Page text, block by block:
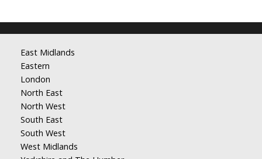
East Midlands
Eastern
London
North East
North West
South East
South West
West Midlands